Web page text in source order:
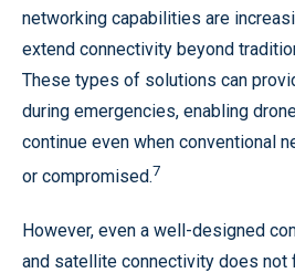
networking capabilities are
extend connectivity beyond
These types of solutions can
during emergencies, enabling
continue even when conventional
or compromised.7
However, even a well-designed
and satellite connectivity does